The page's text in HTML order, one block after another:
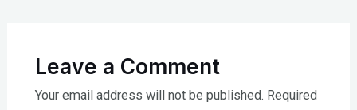
Leave a Comment
Your email address will not be published. Required